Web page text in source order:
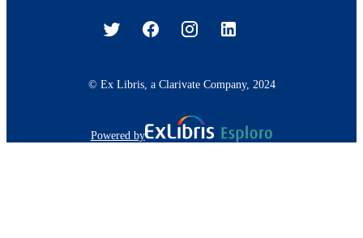
© Ex Libris, a Clarivate Company, 2024
Powered by